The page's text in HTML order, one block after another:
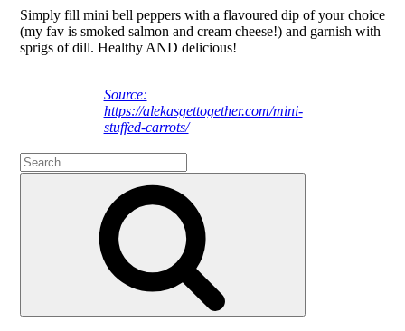
Simply fill mini bell peppers with a flavoured dip of your choice
(my fav is smoked salmon and cream cheese!) and garnish with
sprigs of dill. Healthy AND delicious!
Source:
https://alekasgettogether.com/mini-
stuffed-carrots/
Search